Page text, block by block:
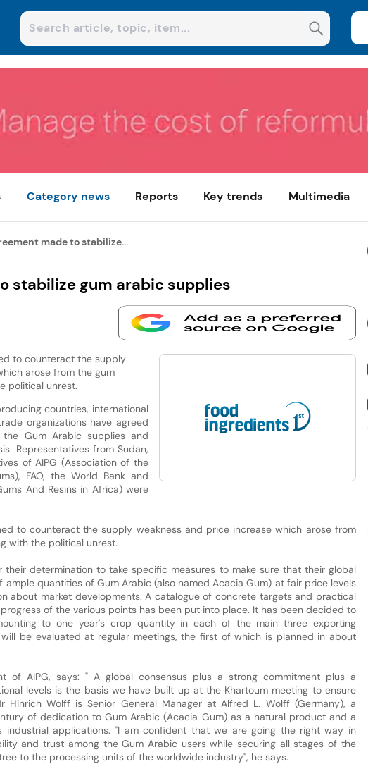
Category news Reports Key trends Multimedia
made to stabilize...
stabilize gum arabic supplies
to counteract the supply
arose from the gum
political unrest.
countries, international
organizations have agreed
Gum Arabic supplies and
Representatives from Sudan,
of AIPG (Association of the
FAO, the World Bank and
And Resins in Africa) were
to counteract the supply weakness and price increase which arose from
with the political unrest.
their determination to take specific measures to make sure that their global
quantities of Gum Arabic (also named Acacia Gum) at fair price levels
about market developments. A catalogue of concrete targets and practical
of the various points has been put into place. It has been decided to
to one year's crop quantity in each of the main three exporting
be evaluated at regular meetings, the first of which is planned in about
of AIPG, says: " A global consensus plus a strong commitment plus a
levels is the basis we have built up at the Khartoum meeting to ensure
Hinrich Wolff is Senior General Manager at Alfred L. Wolff (Germany), a
of dedication to Gum Arabic (Acacia Gum) as a natural product and a
industrial applications. "I am confident that we are going the right way in
and trust among the Gum Arabic users while securing all stages of the
to the processing units of the worldwide industry", he says.